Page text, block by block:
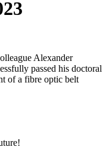
Alexander
passed his doctoral
of a fibre optic belt